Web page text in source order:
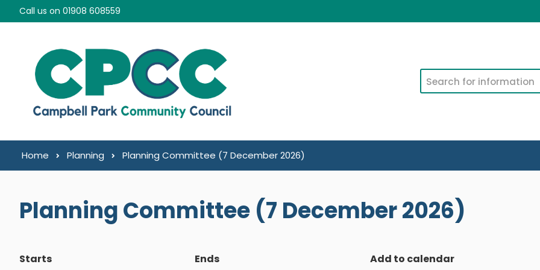
Skip to content
Call us on 01908 608559
Search
Home Planning Planning Committee (7 December 2026)
Planning Committee (7 December 2026)
Starts
Ends
Add to calendar